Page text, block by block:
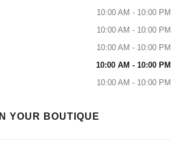
10:00 AM - 10:00 PM
10:00 AM - 10:00 PM
10:00 AM - 10:00 PM
10:00 AM - 10:00 PM
10:00 AM - 10:00 PM
IN YOUR BOUTIQUE